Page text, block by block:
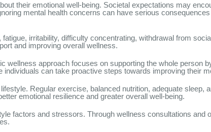
their emotional well-being. Societal expectations may
mental health concerns can have serious
irritability, difficulty concentrating, withdrawal from
and improving overall wellness.
approach focuses on supporting the whole person
can take proactive steps towards improving their
Regular exercise, balanced nutrition, adequate sleep,
emotional resilience and greater overall well-being.
factors and stressors. Through wellness consultations and